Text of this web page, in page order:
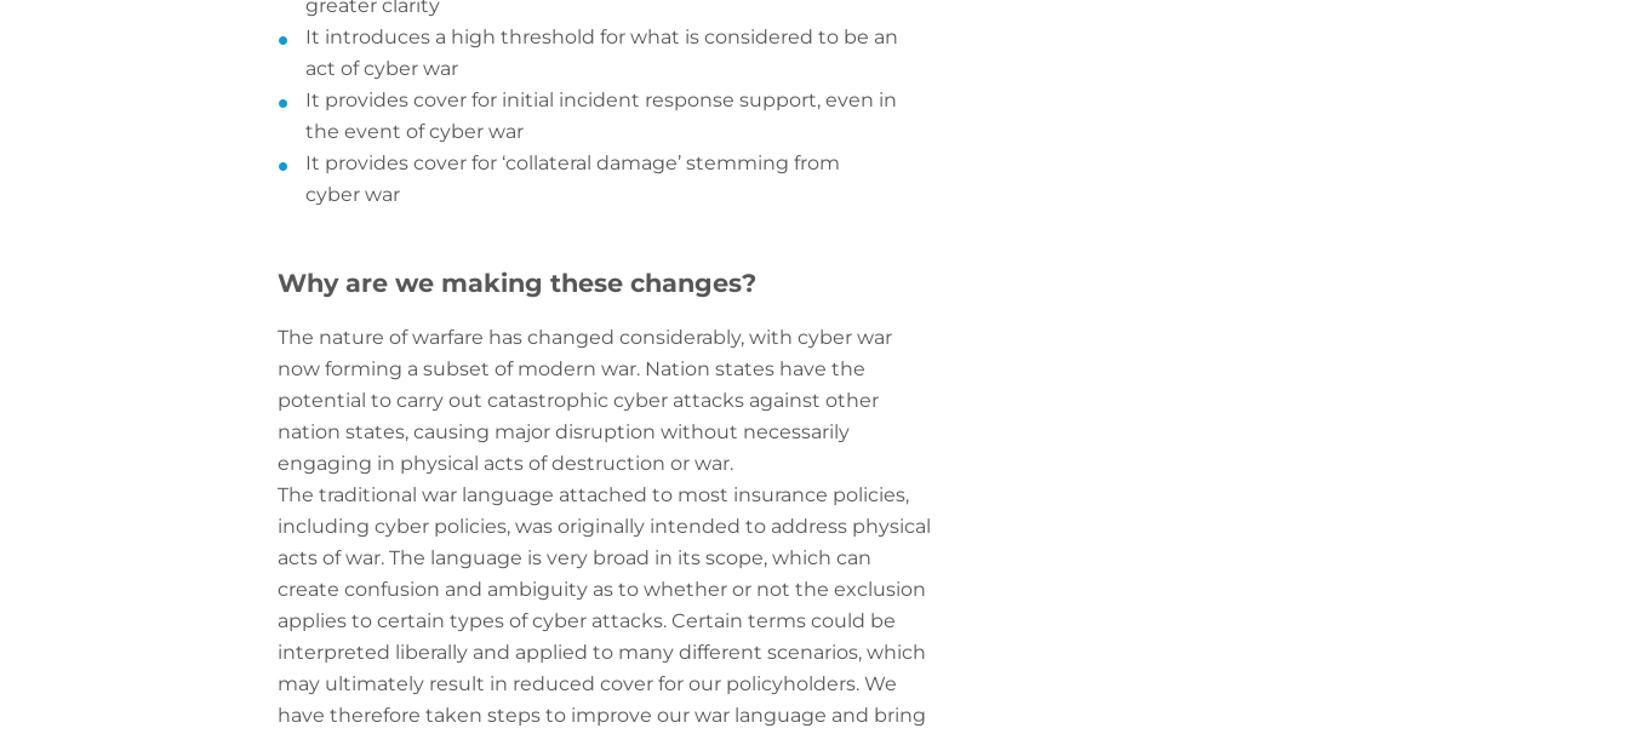
greater clarity
It introduces a high threshold for what is considered to be an
act of cyber war
It provides cover for initial incident response support, even in
the event of cyber war
It provides cover for ‘collateral damage’ stemming from
cyber war
Why are we making these changes?
The nature of warfare has changed considerably, with cyber war
now forming a subset of modern war. Nation states have the
potential to carry out catastrophic cyber attacks against other
nation states, causing major disruption without necessarily
engaging in physical acts of destruction or war.
The traditional war language attached to most insurance policies,
including cyber policies, was originally intended to address physical
acts of war. The language is very broad in its scope, which can
create confusion and ambiguity as to whether or not the exclusion
applies to certain types of cyber attacks. Certain terms could be
interpreted liberally and applied to many different scenarios, which
may ultimately result in reduced cover for our policyholders. We
have therefore taken steps to improve our war language and bring